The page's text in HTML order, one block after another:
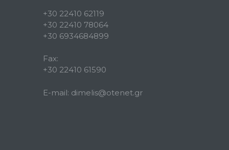
+30 22410 62119
+30 22410 78064
+30 6934684899
Fax:
+30 22410 61590
E-mail: dimelis@otenet.gr